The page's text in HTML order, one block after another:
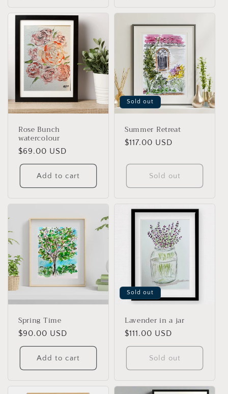
Rose Bunch
watercolour
Regular
price
$69.00 USD
Add to cart
Sold out
Summer Retreat
Regular
$117.00 USD
Sold out
Spring Time
Regular
price
$90.00 USD
Add to cart
Sold out
Lavender in a jar
Regular
price
$111.00 USD
Sold out